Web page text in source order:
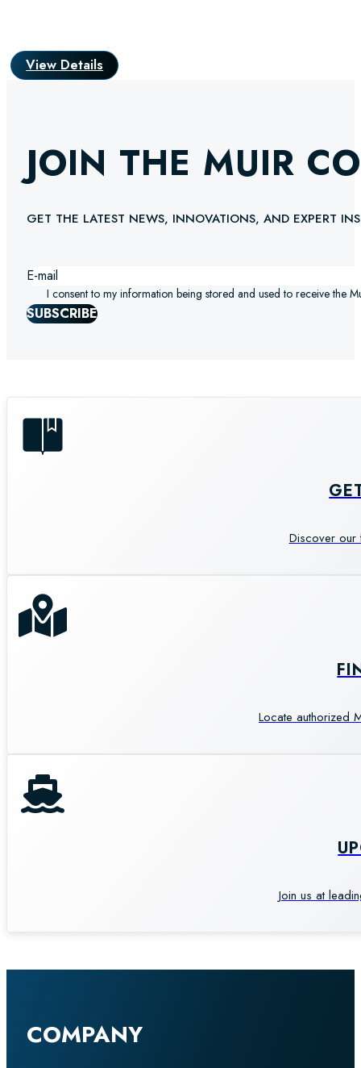
View Details
JOIN THE MUIR
GET THE LATEST NEWS, INNOVATIONS, AND EXPERT
I consent to my information being stored and used to receive the
SUBSCRIBE
Discover our
Locate authorized
Join us at
COMPANY